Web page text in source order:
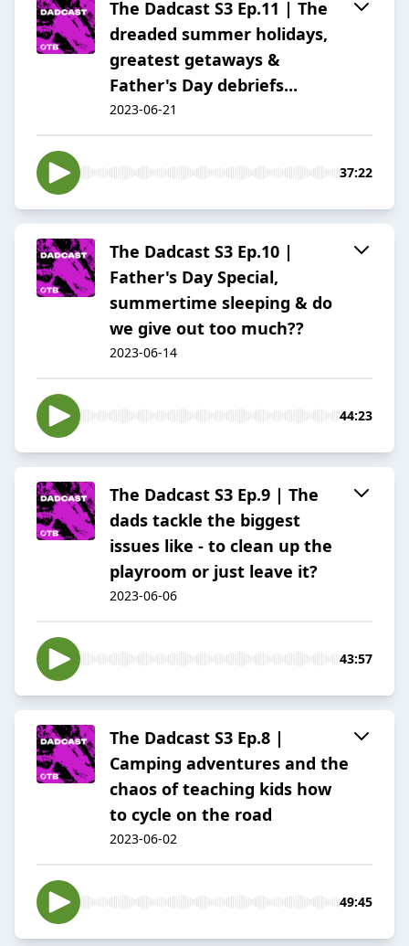
The Dadcast S3 Ep.11 | The
dreaded summer holidays,
greatest getaways &
Father's Day debriefs...
2023-06-21
37:22
The Dadcast S3 Ep.10 |
Father's Day Special,
summertime sleeping & do
we give out too much??
2023-06-14
44:23
The Dadcast S3 Ep.9 | The
dads tackle the biggest
issues like - to clean up the
playroom or just leave it?
2023-06-06
43:57
The Dadcast S3 Ep.8 |
Camping adventures and the
chaos of teaching kids how
to cycle on the road
2023-06-02
49:45